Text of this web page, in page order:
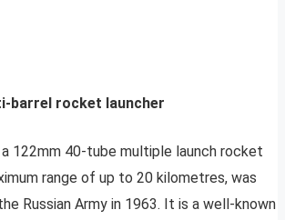
barrel rocket launcher
122mm 40-tube multiple launch rocket
range of up to 20 kilometres, was
Russian Army in 1963. It is a well-known